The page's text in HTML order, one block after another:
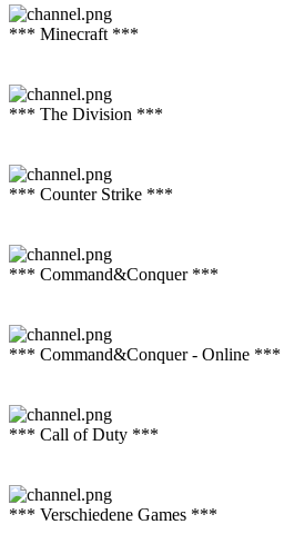
*** Minecraft ***
*** The Division ***
*** Counter Strike ***
*** Command&Conquer ***
*** Command&Conquer - Online ***
*** Call of Duty ***
*** Verschiedene Games ***